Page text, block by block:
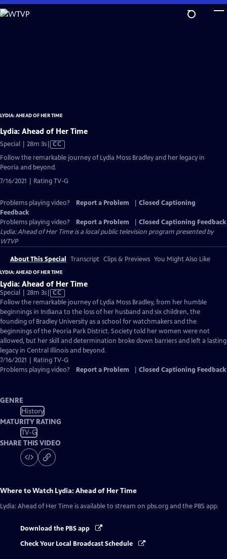
Skip
to
LYDIA: AHEAD OF HER TIME
Lydia: Ahead of Her Time
Special | 28m 3sVideo
has
Closed
CC
Follow the remarkable journey of Lydia Moss Bradley and her legacy in
Peoria and beyond.
7/16/2021 | Rating TV-G
Problems playing video? Report a Problem
Closed Captioning
Feedback
Problems playing video?
Report a Problem
Closed Captioning Feedback
Lydia: Ahead of Her Timeis a local public television program presented by
WTVP
About This Special Transcript Clips & Previews You Might Also Like
LYDIA: AHEAD OF HER TIME
Lydia: Ahead of Her Time
Special | 28m 3sVideo
has
Closed
Captions
CC
Follow the remarkable journey of Lydia Moss Bradley, from her humble
beginnings in Indiana to the loss of her husband and six children, the
founding of Bradley University as a school for watchmakers and the
beginnings of the Peoria Park District. Society told her women were not
allowed, but her skill and determination broke down barriers and left a lasting
legacy in Central Illinois and beyond.
7/16/2021 | Rating TV-G
Problems playing video?
Report a Problem Closed Captioning Feedback
GENRE
History
MATURITY RATING
TV-G
SHARE THIS VIDEO
Where to Watch Lydia: Ahead of Her Time
Lydia: Ahead of Her Time is available to stream on pbs.org and the PBS app.
Download the PBS app
Check Your Local Broadcast Schedule